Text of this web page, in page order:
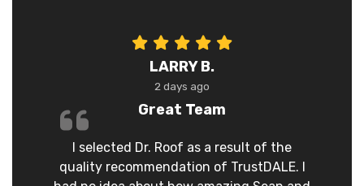
LARRY B.
2 days ago
Great Team
I selected Dr. Roof as a result of the
quality recommendation of TrustDALE. I